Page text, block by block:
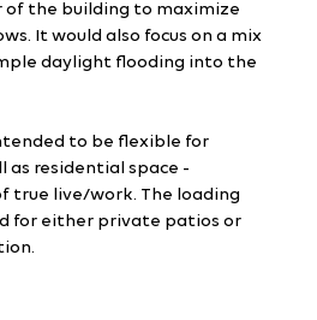
the building to maximize
It would also focus on a mix
daylight flooding into the
to be flexible for
as residential space -
true live/work. The loading
for either private patios or